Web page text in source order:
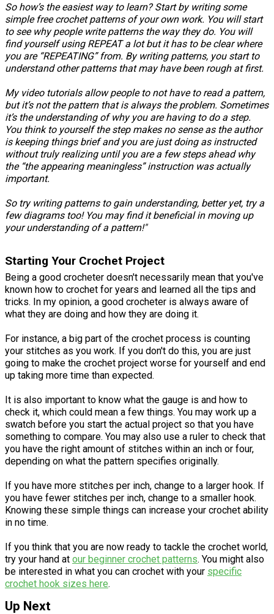
So how’s the easiest way to learn? Start by writing some
simple free crochet patterns of your own work. You will start
to see why people write patterns the way they do. You will
find yourself using REPEAT a lot but it has to be clear where
you are “REPEATING” from. By writing patterns, you start to
understand other patterns that may have been rough at first.
My video tutorials allow people to not have to read a pattern,
but it’s not the pattern that is always the problem. Sometimes
it’s the understanding of why you are having to do a step.
You think to yourself the step makes no sense as the author
is keeping things brief and you are just doing as instructed
without truly realizing until you are a few steps ahead why
the “the appearing meaningless” instruction was actually
important.
So try writing patterns to gain understanding, better yet, try a
few diagrams too! You may find it beneficial in moving up
your understanding of a pattern!"
Starting Your Crochet Project
Being a good crocheter doesn't necessarily mean that you've
known how to crochet for years and learned all the tips and
tricks. In my opinion, a good crocheter is always aware of
what they are doing and how they are doing it.
For instance, a big part of the crochet process is counting
your stitches as you work. If you don't do this, you are just
going to make the crochet project worse for yourself and end
up taking more time than expected.
It is also important to know what the gauge is and how to
check it, which could mean a few things. You may work up a
swatch before you start the actual project so that you have
something to compare. You may also use a ruler to check that
you have the right amount of stitches within an inch or four,
depending on what the pattern specifies originally.
If you have more stitches per inch, change to a larger hook. If
you have fewer stitches per inch, change to a smaller hook.
Knowing these simple things can increase your crochet ability
in no time.
If you think that you are now ready to tackle the crochet world,
try your hand at our beginner crochet patterns. You might also
be interested in what you can crochet with your specific
crochet hook sizes here.
Up Next